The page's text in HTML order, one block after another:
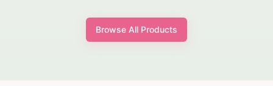
Browse All Products